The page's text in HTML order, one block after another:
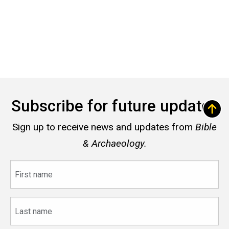
Subscribe for future updates
Sign up to receive news and updates from Bible
& Archaeology.
name
name